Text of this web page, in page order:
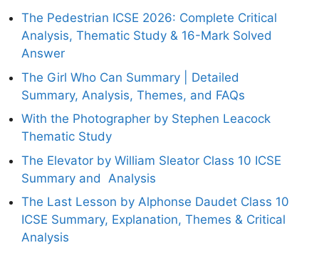
The Pedestrian ICSE 2026: Complete Critical
Analysis, Thematic Study & 16-Mark Solved
Answer
The Girl Who Can Summary | Detailed
Summary, Analysis, Themes, and FAQs
With the Photographer by Stephen Leacock
Thematic Study
The Elevator by William Sleator Class 10 ICSE
Summary and Analysis
The Last Lesson by Alphonse Daudet Class 10
ICSE Summary, Explanation, Themes & Critical
Analysis